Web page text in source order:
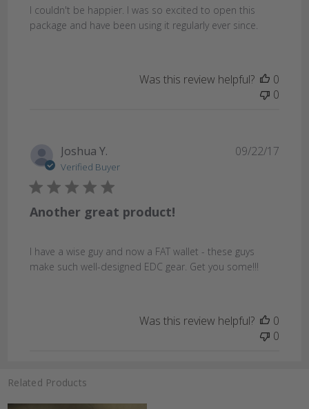
I couldn't be happier. I was so excited to open this
package and have been using it regularly ever since.
Was this review helpful?
0
0
Joshua Y.
Verified Buyer
Another great product!
I have a wise guy and now a FAT wallet - these guys
make such well-designed EDC gear. Get you some!!!
09/22/17
Was this review helpful?
0
0
Related Products